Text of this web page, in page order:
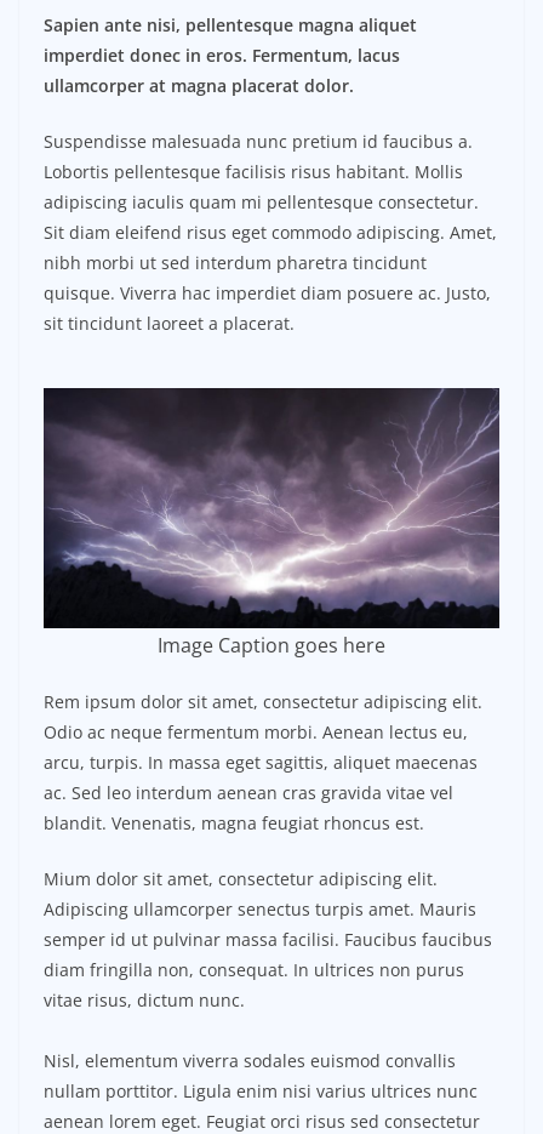
Sapien ante nisi, pellentesque magna aliquet
imperdiet donec in eros. Fermentum, lacus
ullamcorper at magna placerat dolor.
Suspendisse malesuada nunc pretium id faucibus a.
Lobortis pellentesque facilisis risus habitant. Mollis
adipiscing iaculis quam mi pellentesque consectetur.
Sit diam eleifend risus eget commodo adipiscing. Amet,
nibh morbi ut sed interdum pharetra tincidunt
quisque. Viverra hac imperdiet diam posuere ac. Justo,
sit tincidunt laoreet a placerat.
Image Caption goes here
Rem ipsum dolor sit amet, consectetur adipiscing elit.
Odio ac neque fermentum morbi. Aenean lectus eu,
arcu, turpis. In massa eget sagittis, aliquet maecenas
ac. Sed leo interdum aenean cras gravida vitae vel
blandit. Venenatis, magna feugiat rhoncus est.
Mium dolor sit amet, consectetur adipiscing elit.
Adipiscing ullamcorper senectus turpis amet. Mauris
semper id ut pulvinar massa facilisi. Faucibus faucibus
diam fringilla non, consequat. In ultrices non purus
vitae risus, dictum nunc.
Nisl, elementum viverra sodales euismod convallis
nullam porttitor. Ligula enim nisi varius ultrices nunc
aenean lorem eget. Feugiat orci risus sed consectetur